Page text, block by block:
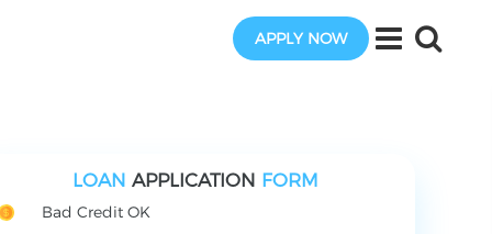
APPLY NOW
LOAN APPLICATION FORM
Bad Credit OK